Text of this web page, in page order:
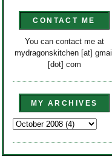
CONTACT ME
You can contact me at
mydragonskitchen [at] gmail
[dot] com
MY ARCHIVES